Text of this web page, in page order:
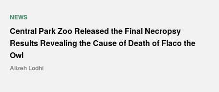
NEWS
Central Park Zoo Released the Final Necropsy
Results Revealing the Cause of Death of Flaco the
Owl
Alizeh Lodhi